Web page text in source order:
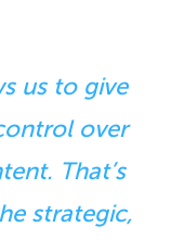
us to give
over
That’s
strategic,